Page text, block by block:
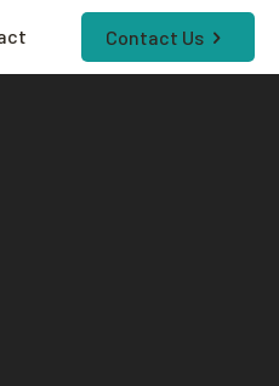
Contact Us